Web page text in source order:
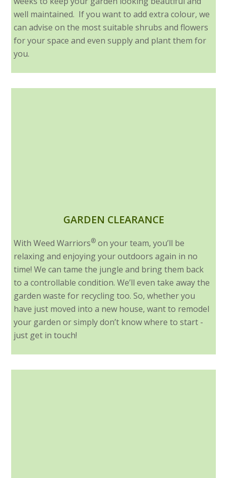
well maintained. If you want to add extra colour, we
can advise on the most suitable shrubs and flowers
for your space and even supply and plant them for
you.
GARDEN CLEARANCE
With Weed Warriors® on your team, you’ll be
relaxing and enjoying your outdoors again in no
time! We can tame the jungle and bring them back
to a controllable condition. We’ll even take away the
garden waste for recycling too. So, whether you
have just moved into a new house, want to remodel
your garden or simply don’t know where to start -
just get in touch!